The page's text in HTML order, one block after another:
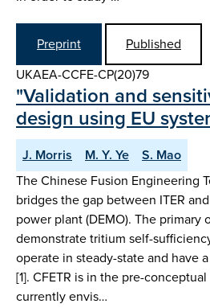
Preprint
Published
UKAEA-CCFE-CP(20)79
"Validation and
design using EU
J. Morris M. Y. Ye
S. Mao
The Chinese Fusion Engineering
bridges the gap between ITER
power plant (DEMO). The primary
demonstrate tritium self-
operate in steady-state and have
[1]. CFETR is in the pre-
currently envis…